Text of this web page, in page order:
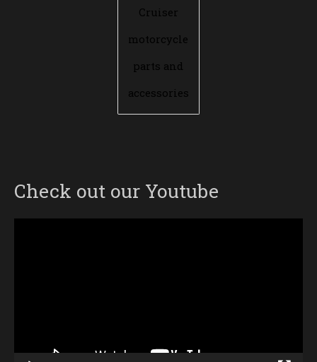
Cruiser
motorcycle
parts and
accessories
Check out our Youtube